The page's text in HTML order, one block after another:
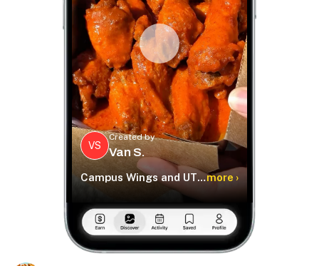
VS
Created by
Van S.
Campus Wings and UT Bobamore ›